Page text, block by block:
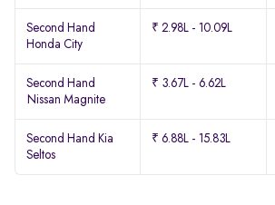
Second Hand
Honda City
₹ 2.98L - 10.09L
Second Hand
Nissan Magnite
₹ 3.67L - 6.62L
Second Hand Kia
Seltos
₹ 6.88L - 15.83L